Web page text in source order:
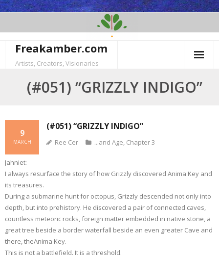
Freakamber.com
Artists, Creators, Visionaries
(#051) “GRIZZLY INDIGO”
(#051) “GRIZZLY INDIGO”
9
MARCH Ree Cer ...and Age, Chapter 3
Jahniet:
I always resurface the story of how Grizzly discovered Anima Key and
its treasures.
During a submarine hunt for octopus, Grizzly descended not only into
depth, but into prehistory. He discovered a pair of connected caves,
countless meteoric rocks, foreign matter embedded in native stone, a
great tree beside a border waterfall beside an even greater Cave and
there, theAnima Key.
This is not a battlefield. It is a threshold.